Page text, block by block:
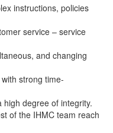
instructions, policies
service – service
and changing
strong time-
degree of integrity.
of the IHMC team reach